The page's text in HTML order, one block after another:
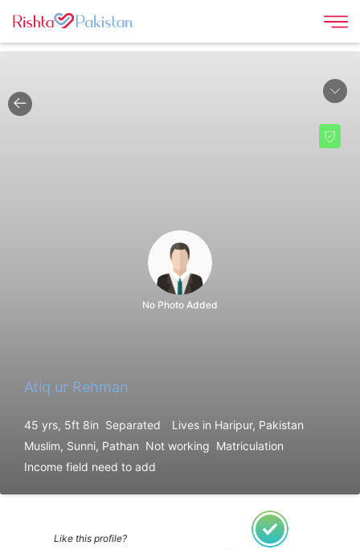
No Photo Added
Atiq ur Rehman
45 yrs, 5ft 8in Separated
Lives in Haripur, Pakistan
Muslim, Sunni, Pathan Not working Matriculation
Income field need to add
Like this profile?